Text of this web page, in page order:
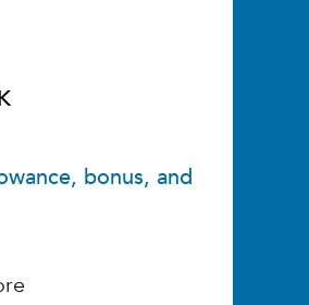
bonus, and